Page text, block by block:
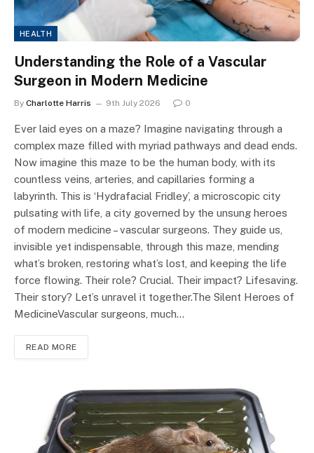
HEALTH
Understanding the Role of a Vascular
Surgeon in Modern Medicine
By Charlotte Harris 9th July 2026 0
Ever laid eyes on a maze? Imagine navigating through a
complex maze filled with myriad pathways and dead ends.
Now imagine this maze to be the human body, with its
countless veins, arteries, and capillaries forming a
labyrinth. This is ‘Hydrafacial Fridley’, a microscopic city
pulsating with life, a city governed by the unsung heroes
of modern medicine – vascular surgeons. They guide us,
invisible yet indispensable, through this maze, mending
what’s broken, restoring what’s lost, and keeping the life
force flowing. Their role? Crucial. Their impact? Lifesaving.
Their story? Let’s unravel it together.The Silent Heroes of
MedicineVascular surgeons, much…
READ MORE